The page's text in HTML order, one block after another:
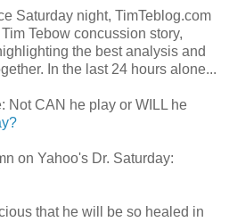
Saturday night, TimTeblog.com
Tebow concussion story,
the best analysis and
In the last 24 hours alone...
Not CAN he play or WILL he
on Yahoo's Dr. Saturday:
that he will be so healed in